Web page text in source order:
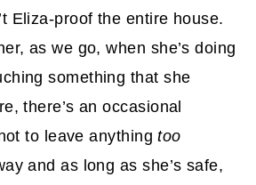
Eliza-proof the entire house.
as we go, when she’s doing
something that she
there’s an occasional
to leave anythingtoo
and as long as she’s safe,